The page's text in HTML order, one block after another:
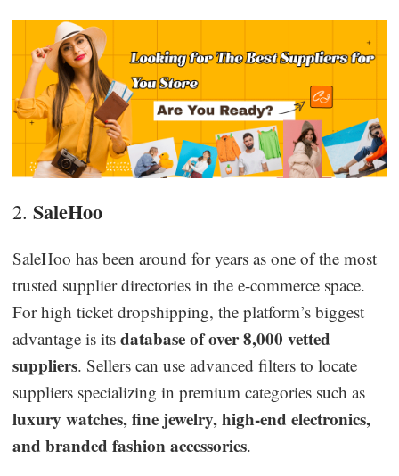
2.SaleHoo
SaleHoo has been around for years as one of the most
trusted supplier directories in the e-commerce space.
For high ticket dropshipping, the platform’s biggest
advantage is itsdatabase of over 8,000 vetted
suppliers. Sellers can use advanced filters to locate
suppliers specializing in premium categories such as
luxury watches, fine jewelry, high-end electronics,
and branded fashion accessories.